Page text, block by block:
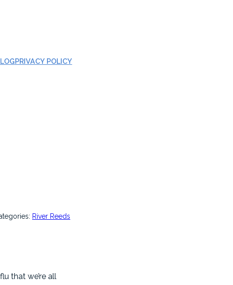
PRIVACY POLICY
River Reeds
that we’re all